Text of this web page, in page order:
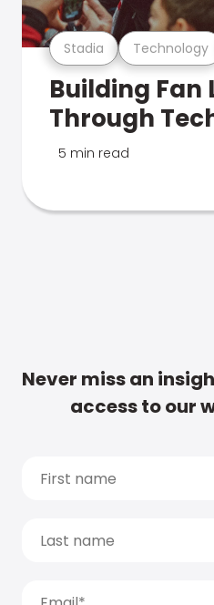
Stadia Technology
Building Fan
Through
5 min read
Never miss an
access to our